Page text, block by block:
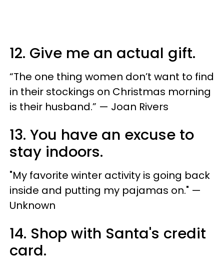
12. Give me an actual gift.
“The one thing women don’t want to find
in their stockings on Christmas morning
is their husband.” — Joan Rivers
13. You have an excuse to
stay indoors.
"My favorite winter activity is going back
inside and putting my pajamas on." —
Unknown
14. Shop with Santa's credit
card.